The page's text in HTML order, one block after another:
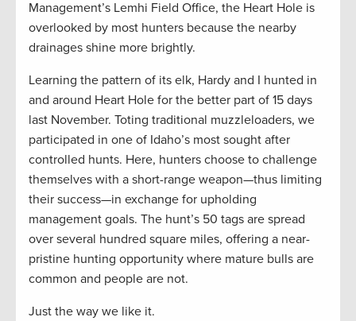
Management’s Lemhi Field Office, the Heart Hole is
overlooked by most hunters because the nearby
drainages shine more brightly.
Learning the pattern of its elk, Hardy and I hunted in
and around Heart Hole for the better part of 15 days
last November. Toting traditional muzzleloaders, we
participated in one of Idaho’s most sought after
controlled hunts. Here, hunters choose to challenge
themselves with a short-range weapon—thus limiting
their success—in exchange for upholding
management goals. The hunt’s 50 tags are spread
over several hundred square miles, offering a near-
pristine hunting opportunity where mature bulls are
common and people are not.
Just the way we like it.